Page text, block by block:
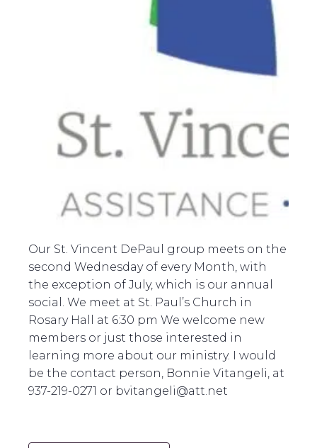
Our St. Vincent DePaul group meets on the
second Wednesday of every Month, with
the exception of July, which is our annual
social. We meet at St. Paul’s Church in
Rosary Hall at 6:30 pm We welcome new
members or just those interested in
learning more about our ministry. I would
be the contact person, Bonnie Vitangeli, at
937-219-0271 or bvitangeli@att.net